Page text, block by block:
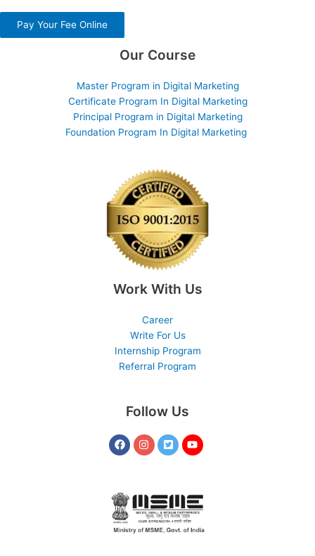
Pay Your Fee Online
Our Course
Master Program in Digital Marketing
Certificate Program In Digital Marketing
Principal Program in Digital Marketing
Foundation Program In Digital Marketing
Work With Us
Career
Write For Us
Internship Program
Referral Program
Follow Us